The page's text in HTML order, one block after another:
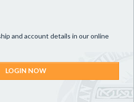
and account details in our online
LOGIN NOW